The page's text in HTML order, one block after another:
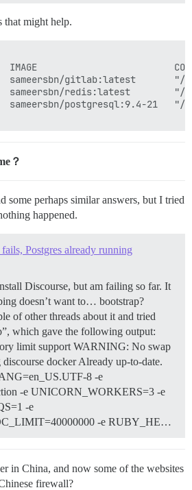
that might help.
IMAGE
sameersbn/gitlab:latest       "/
sameersbn/redis:latest
sameersbn/
？
some perhaps similar answers, but I tried
happened.
Postgres already running
Discourse, but am failing so far. It
doesn’t want to… bootstrap?
of other threads about it and tried
which gave the following output:
limit support WARNING: No swap
docker Already up-to-date.
8 -e
-e UNICORN_WORKERS=3 -e
-e
-e RUBY_HE…
in China, and now some of the websites
firewall?